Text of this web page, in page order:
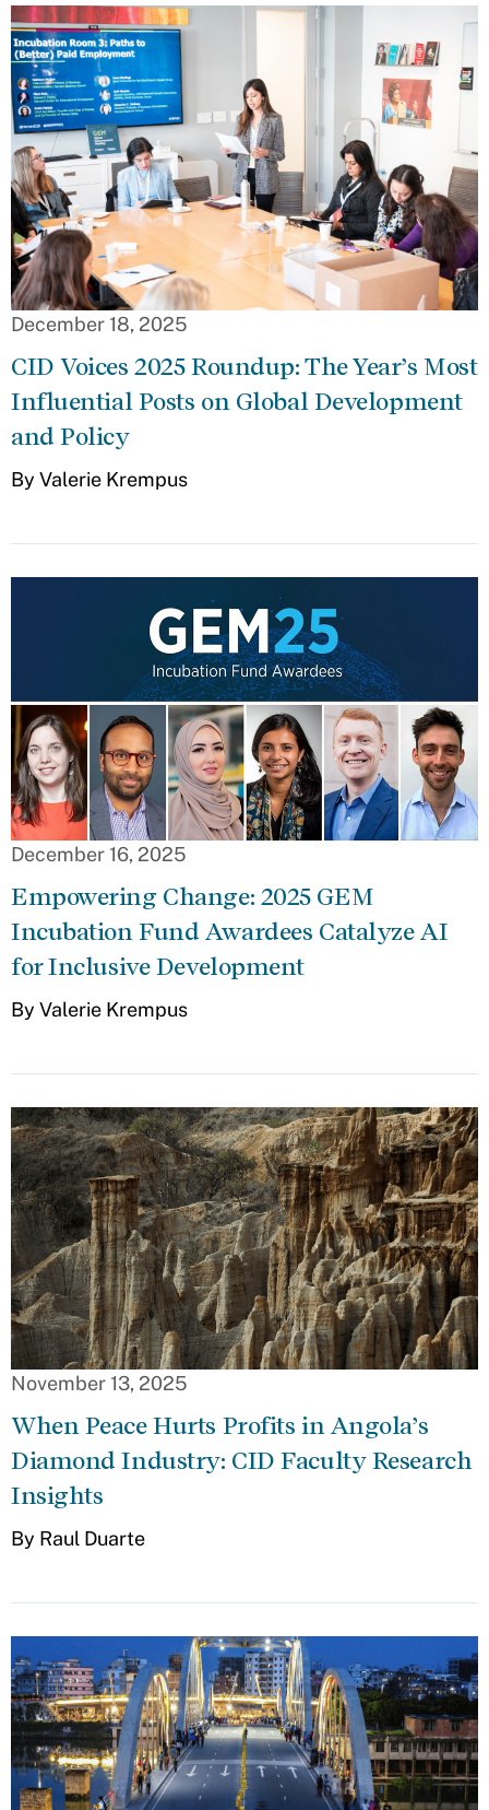
December 18, 2025
CID Voices 2025 Roundup: The Year’s Most
Influential Posts on Global Development
and Policy
By Valerie Krempus
December 16, 2025
Empowering Change: 2025 GEM
Incubation Fund Awardees Catalyze AI
for Inclusive Development
By Valerie Krempus
November 13, 2025
When Peace Hurts Profits in Angola’s
Diamond Industry: CID Faculty Research
Insights
By Raul Duarte